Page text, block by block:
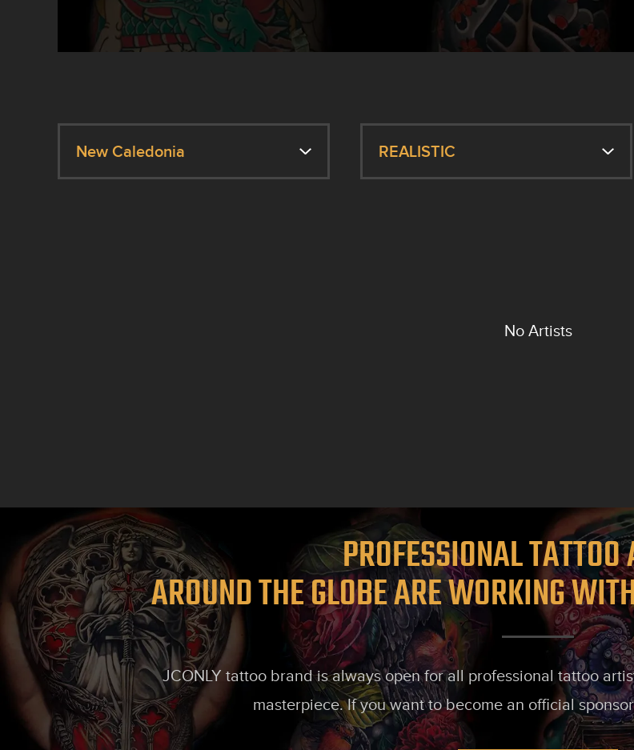
New Caledonia REALISTIC
No Artists
PROFESSIONAL
AROUND THE GLOBE ARE WORKING
JCONLY tattoo brand is always open for all professional tattoo
masterpiece. If you want to become an official